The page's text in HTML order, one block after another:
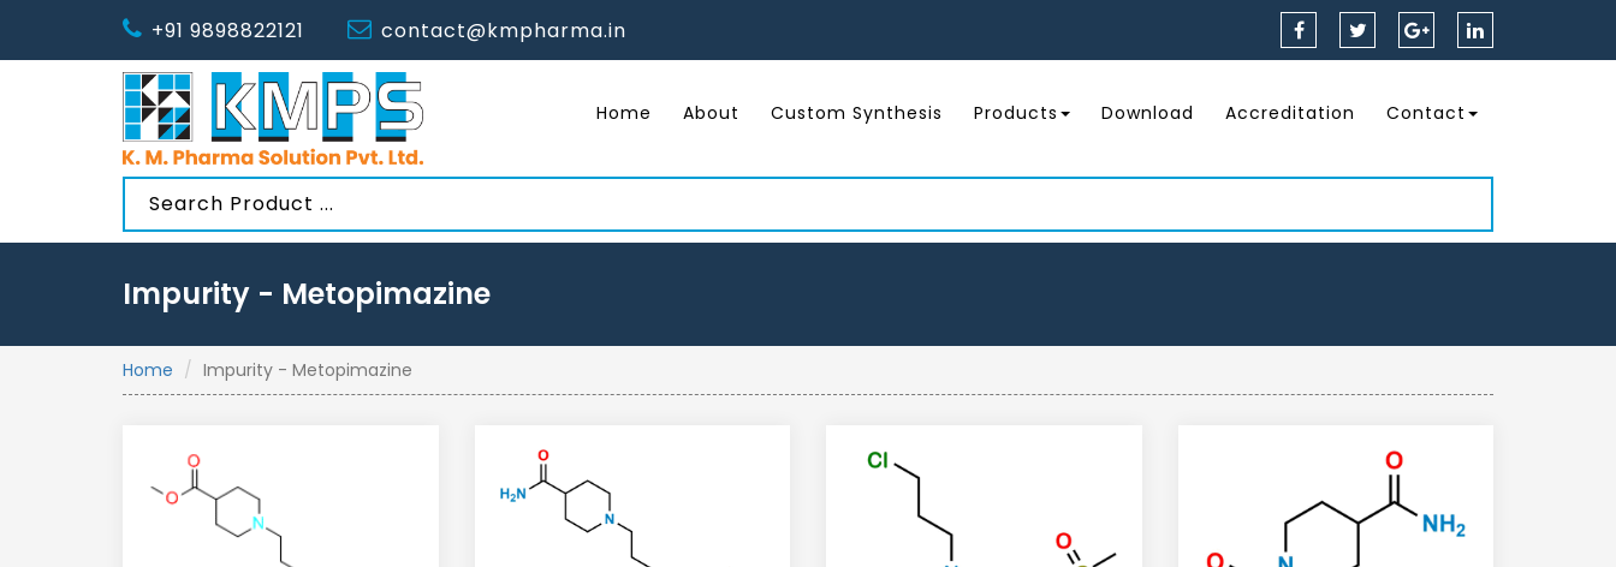
+91 9898822121 contact@kmpharma.in
Home About Custom Synthesis Products Download Accreditation Contact
Impurity - Metopimazine
Home Impurity - Metopimazine